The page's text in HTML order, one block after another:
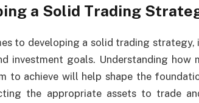
a Solid Trading
to developing a solid trading
investment goals. Understanding
to achieve will help shape the
the appropriate assets to trade